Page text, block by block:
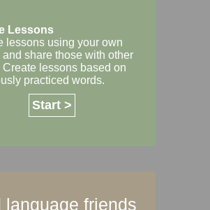
Lessons
lessons using your own
and share those with other
Create lessons based on
practiced words.
Start >
language friends